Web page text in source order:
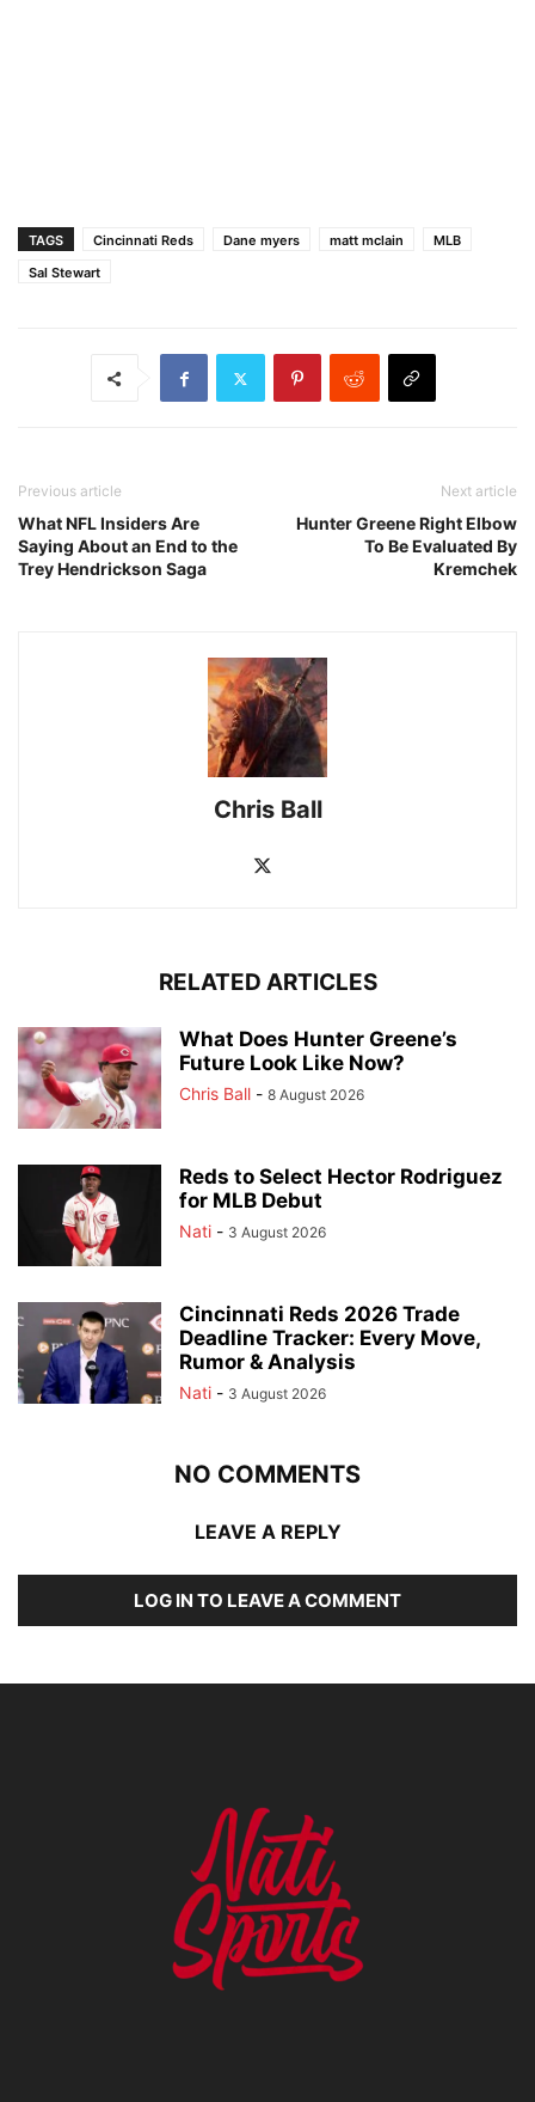
TAGS Cincinnati Reds Dane myers matt mclain
MLB
Sal Stewart
Previous article
What NFL Insiders Are
Saying About an End to the
Trey Hendrickson Saga
Next article
Hunter Greene Right Elbow
To Be Evaluated By
Kremchek
Chris Ball
RELATED ARTICLES
What Does Hunter Greene’s
Future Look Like Now?
Chris Ball - 8 August 2026
Reds to Select Hector Rodriguez
for MLB Debut
Nati - 3 August 2026
Cincinnati Reds 2026 Trade
Deadline Tracker: Every Move,
Rumor & Analysis
Nati - 3 August 2026
NO COMMENTS
LEAVE A REPLY
LOG IN TO LEAVE A COMMENT